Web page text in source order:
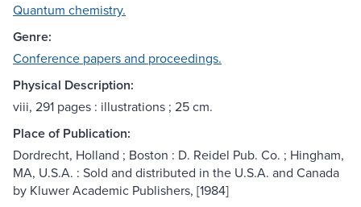
Quantum chemistry.
Genre:
Conference papers and proceedings.
Physical Description:
viii, 291 pages : illustrations ; 25 cm.
Place of Publication:
Dordrecht, Holland ; Boston : D. Reidel Pub. Co. ; Hingham,
MA, U.S.A. : Sold and distributed in the U.S.A. and Canada
by Kluwer Academic Publishers, [1984]